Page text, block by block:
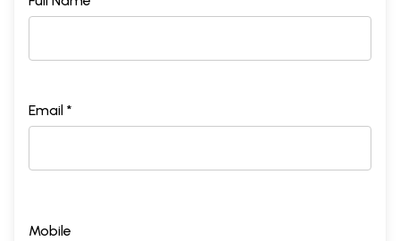
Email *
Mobile